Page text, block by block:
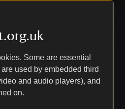
Some are essential
used by embedded third
and audio players), and
on.